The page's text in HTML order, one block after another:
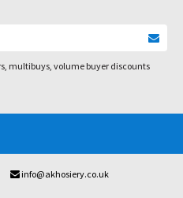
multibuys, volume buyer discounts
info@akhosiery.co.uk